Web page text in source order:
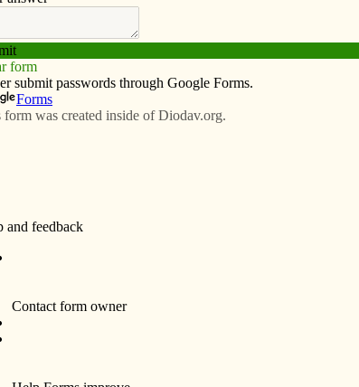
Advertise Video Resources/Links
November 2013
difficulties may find comfort in their suffering, support in